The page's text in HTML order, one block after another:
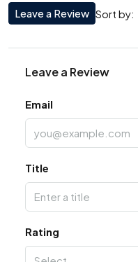
Sort by:
Leave a Review
Leave a Review
Email
Title
Rating